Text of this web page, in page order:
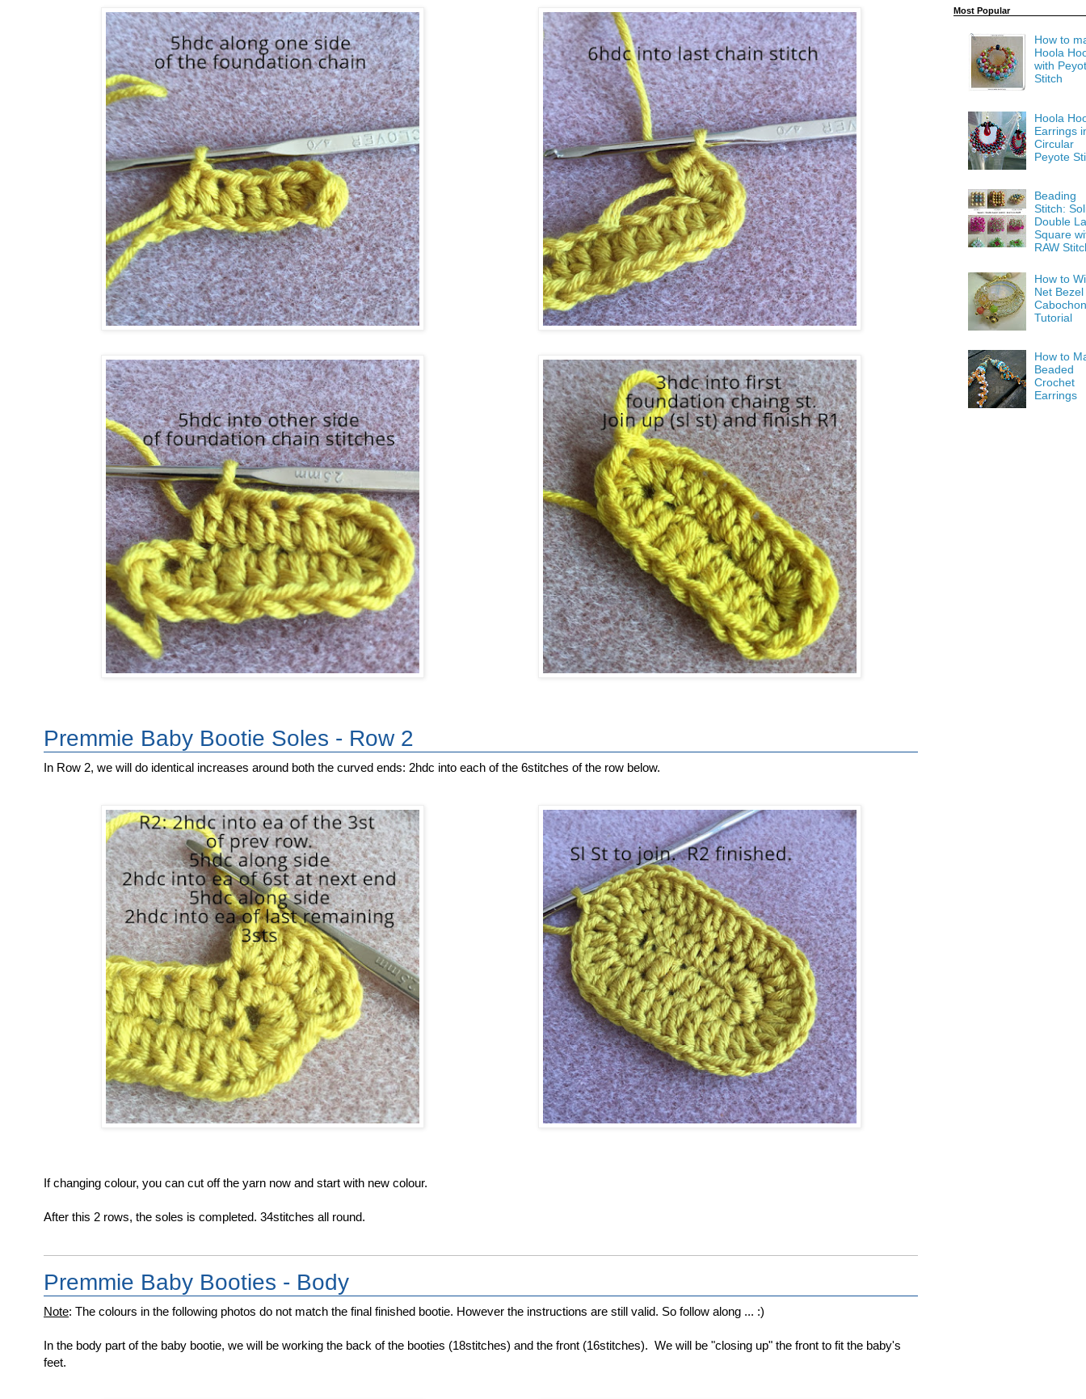
Premmie Baby Bootie Soles - Row 2
In Row 2, we will do identical increases around both the curved ends: 2hdc into each of the 6stitches of the row below.
If changing colour, you can cut off the yarn now and start with new colour.
After this 2 rows, the soles is completed. 34stitches all round.
Premmie Baby Booties - Body
Note: The colours in the following photos do not match the final finished bootie. However the instructions are still valid. So follow along ... :)
In the body part of the baby bootie, we will be working the back of the booties (18stitches) and the front (16stitches). We will be "closing up" the front to fit the baby's
feet.
Most Popular
How to
Hoola
with
Stitch
Hoola
Earrings
Circular
Peyote
Beading
Stitch:
Double
Square
RAW
How to
Net Bezel
Tutorial
How to
Beaded
Crochet
Earrings